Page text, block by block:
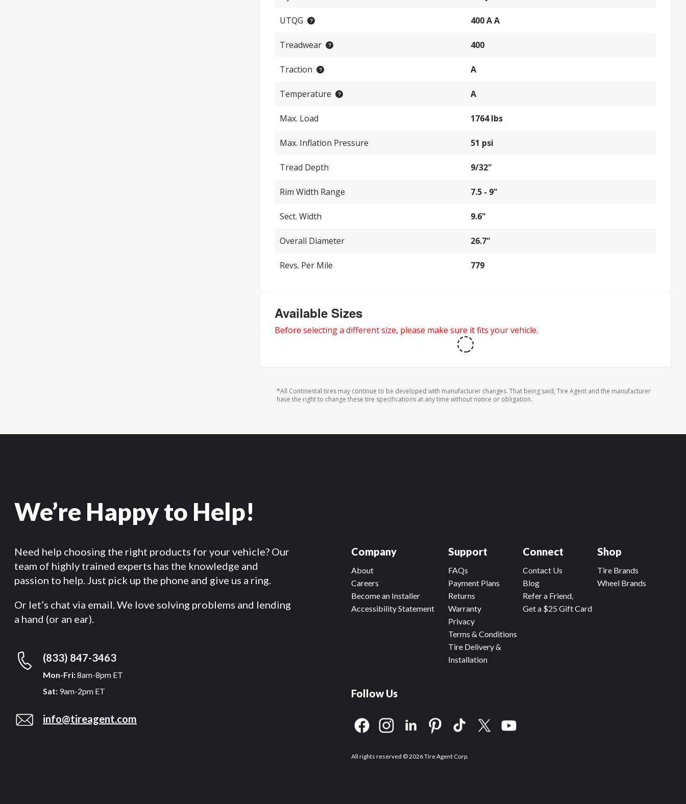
UTQG 400 A A
Treadwear 400
Traction A
Temperature A
Max. Load 1764 lbs
Max. Inflation Pressure 51 psi
Tread Depth 9/32"
Rim Width Range 7.5 - 9"
Sect. Width 9.6"
Overall Diameter 26.7"
Revs. Per Mile 779
Available Sizes
Before selecting a different size, please make sure it fits your vehicle.
*All Continental tires may continue to be developed with manufacturer changes. That being said, Tire Agent and the manufacturer
have the right to change these tire specifications at any time without notice or obligation.
We’re Happy to Help!
Need help choosing the right products for your vehicle? Our
team of highly trained experts has the knowledge and
passion to help. Just pick up the phone and give us a ring.
Or let’s chat via email. We love solving problems and lending
a hand (or an ear).
(833) 847-3463
Mon-Fri:8am-8pm ET
Sat: 9am-2pm ET
info@tireagent.com
Company
About
Careers
Become an Installer
Accessibility Statement
Connect
Contact Us
Blog
Refer a Friend,
Get a $25 Gift Card
Support
FAQs
Payment Plans
Returns
Warranty
Privacy
Terms & Conditions
Tire Delivery &
Installation
Shop
Tire Brands
Wheel Brands
Follow Us
All rights reserved © 2026 Tire Agent Corp.